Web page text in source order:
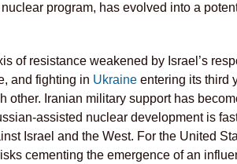
nuclear program, has evolved into a
of resistance weakened by Israel’s
and fighting in Ukraine entering its third
other. Iranian military support has
assisted nuclear development is
Israel and the West. For the United
cementing the emergence of an